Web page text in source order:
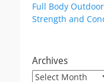
Full Body
Strength and
Archives
Archives